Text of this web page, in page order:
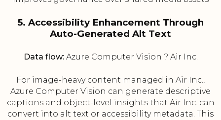
5. Accessibility Enhancement Through
Auto-Generated Alt Text
Data flow:Azure Computer Vision ? Air Inc.
For image-heavy content managed in Air Inc.,
Azure Computer Vision can generate descriptive
captions and object-level insights that Air Inc. can
convert into alt text or accessibility metadata. This